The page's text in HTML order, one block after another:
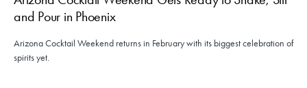
and Pour in Phoenix
Arizona Cocktail Weekend returns in February with its biggest celebration of
spirits yet.